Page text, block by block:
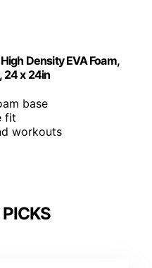
Density EVA Foam,
24 x 24in
base
fit
workouts